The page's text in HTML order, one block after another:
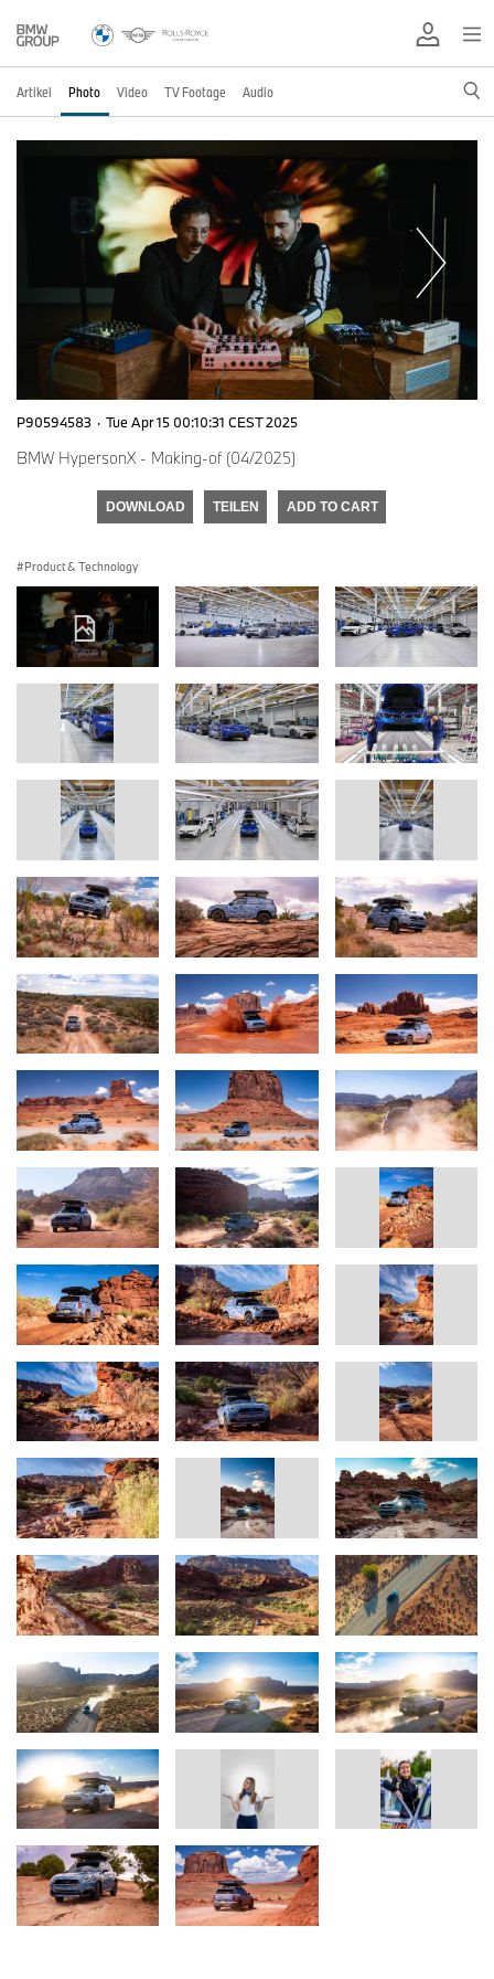
Artikel Photo Video TV Footage Audio
P90594583 · Tue Apr 15 00:10:31 CEST 2025
BMW HypersonX - Making-of (04/2025)
DOWNLOAD TEILEN ADD TO CART
Product & Technology